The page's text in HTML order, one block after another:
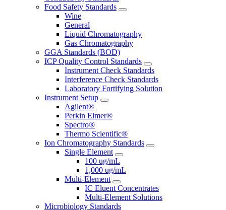
Food Safety Standards
Wine
General
Liquid Chromatography
Gas Chromatography
GGA Standards (BOD)
ICP Quality Control Standards
Instrument Check Standards
Interference Check Standards
Laboratory Fortifying Solution
Instrument Setup
Agilent®
Perkin Elmer®
Spectro®
Thermo Scientific®
Ion Chromatography Standards
Single Element
100 ug/mL
1,000 ug/mL
Multi-Element
IC Eluent Concentrates
Multi-Element Solutions
Microbiology Standards